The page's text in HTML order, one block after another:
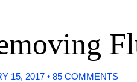
15, 2017 • 85 COMMENTS